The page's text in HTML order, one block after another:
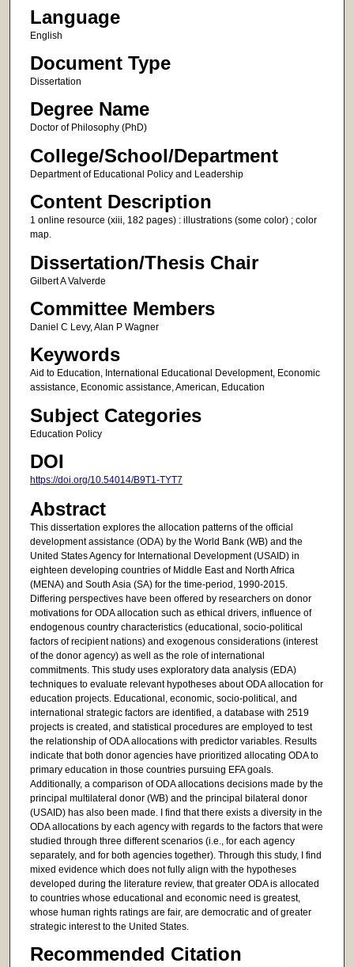
Language
English
Document Type
Dissertation
Degree Name
Doctor of Philosophy (PhD)
College/School/Department
Department of Educational Policy and Leadership
Content Description
1 online resource (xiii, 182 pages) : illustrations (some color) ; color
map.
Dissertation/Thesis Chair
Gilbert A Valverde
Committee Members
Daniel C Levy, Alan P Wagner
Keywords
Aid to Education, International Educational Development, Economic
assistance, Economic assistance, American, Education
Subject Categories
Education Policy
DOI
https://doi.org/10.54014/B9T1-TYT7
Abstract
This dissertation explores the allocation patterns of the official
development assistance (ODA) by the World Bank (WB) and the
United States Agency for International Development (USAID) in
eighteen developing countries of Middle East and North Africa
(MENA) and South Asia (SA) for the time-period, 1990-2015.
Differing perspectives have been offered by researchers on donor
motivations for ODA allocation such as ethical drivers, influence of
endogenous country characteristics (educational, socio-political
factors of recipient nations) and exogenous considerations (interest
of the donor agency) as well as the role of international
commitments. This study uses exploratory data analysis (EDA)
techniques to evaluate relevant hypotheses about ODA allocation for
education projects. Educational, economic, socio-political, and
international strategic factors are identified, a database with 2519
projects is created, and statistical procedures are employed to test
the relationship of ODA allocations with predictor variables. Results
indicate that both donor agencies have prioritized allocating ODA to
primary education in those countries pursuing EFA goals.
Additionally, a comparison of ODA allocations decisions made by the
principal multilateral donor (WB) and the principal bilateral donor
(USAID) has also been made. I find that there exists a diversity in the
ODA allocations by each agency with regards to the factors that were
studied through three different scenarios (i.e., for each agency
separately, and for both agencies together). Through this study, I find
mixed evidence which does not fully align with the hypotheses
developed during the literature review, that greater ODA is allocated
to countries whose educational and economic need is greatest,
whose human rights ratings are fair, are democratic and of greater
strategic interest to the United States.
Recommended Citation